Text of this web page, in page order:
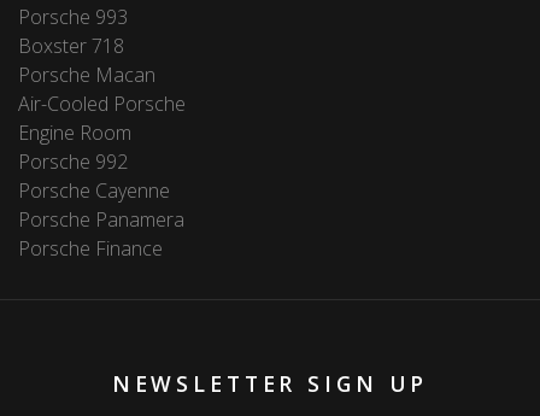
Porsche 993
Boxster 718
Porsche Macan
Air-Cooled Porsche
Engine Room
Porsche 992
Porsche Cayenne
Porsche Panamera
Porsche Finance
NEWSLETTER SIGN UP